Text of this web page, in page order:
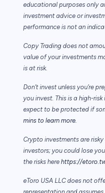
educational purposes only
investment advice or
performance is not an
Copy Trading does not
value of your investments
is at risk.
Don’t invest unless you’re
you invest. This is a high-
expect to be protected if
mins to learn more.
Crypto investments are
investors; you could lose
the risks here https://
eToro USA LLC does not